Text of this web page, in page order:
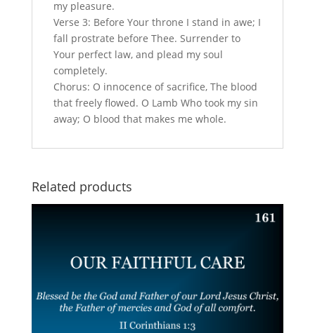
my pleasure.
Verse 3: Before Your throne I stand in awe; I
fall prostrate before Thee. Surrender to
Your perfect law, and plead my soul
completely.
Chorus: O innocence of sacrifice, The blood
that freely flowed. O Lamb Who took my sin
away; O blood that makes me whole.
Related products